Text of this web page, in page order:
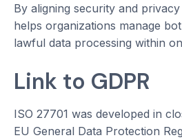
By aligning security and
helps organizations manage
lawful data processing within
Link to GDPR
ISO 27701 was developed in
EU General Data Protection